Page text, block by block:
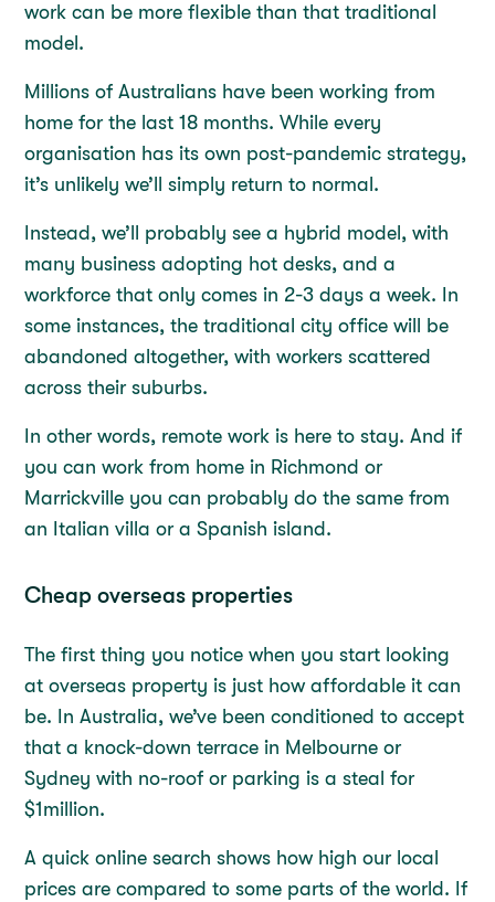
work can be more flexible than that traditional
model.
Millions of Australians have been working from
home for the last 18 months. While every
organisation has its own post-pandemic strategy,
it’s unlikely we’ll simply return to normal.
Instead, we’ll probably see a hybrid model, with
many business adopting hot desks, and a
workforce that only comes in 2-3 days a week. In
some instances, the traditional city office will be
abandoned altogether, with workers scattered
across their suburbs.
In other words, remote work is here to stay. And if
you can work from home in Richmond or
Marrickville you can probably do the same from
an Italian villa or a Spanish island.
Cheap overseas properties
The first thing you notice when you start looking
at overseas property is just how affordable it can
be. In Australia, we’ve been conditioned to accept
that a knock-down terrace in Melbourne or
Sydney with no-roof or parking is a steal for
$1million.
A quick online search shows how high our local
prices are compared to some parts of the world. If